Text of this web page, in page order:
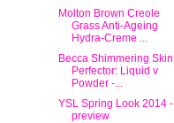
Molton Brown Creole
Grass Anti-Ageing
Hydra-Creme ...
Becca Shimmering Skin
Perfector: Liquid v
Powder -...
YSL Spring Look 2014 -
preview